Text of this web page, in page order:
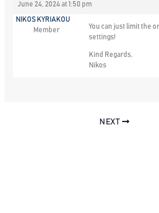
June 24, 2024 at 1:50 pm
NIKOS KYRIAKOU
Member
You can just limit the
settings!
Kind Regards,
Nikos
NEXT